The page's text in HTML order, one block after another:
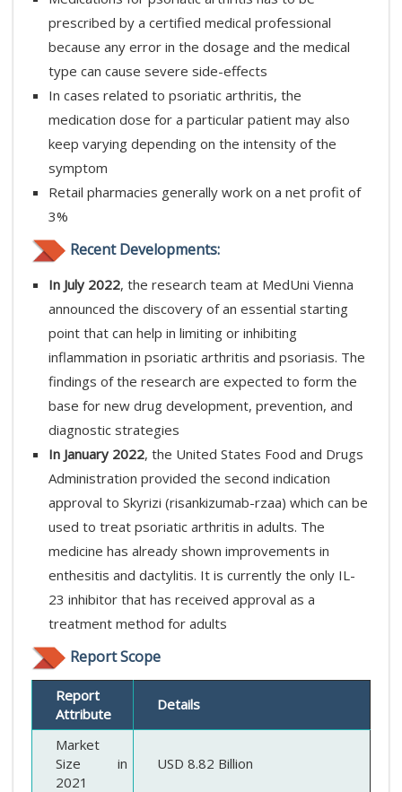
prescribed by a certified medical professional
because any error in the dosage and the medical
type can cause severe side-effects
In cases related to psoriatic arthritis, the
medication dose for a particular patient may also
keep varying depending on the intensity of the
symptom
Retail pharmacies generally work on a net profit of
3%
Recent Developments:
In July 2022, the research team at MedUni Vienna
announced the discovery of an essential starting
point that can help in limiting or inhibiting
inflammation in psoriatic arthritis and psoriasis. The
findings of the research are expected to form the
base for new drug development, prevention, and
diagnostic strategies
In January 2022, the United States Food and Drugs
Administration provided the second indication
approval to Skyrizi (risankizumab-rzaa) which can be
used to treat psoriatic arthritis in adults. The
medicine has already shown improvements in
enthesitis and dactylitis. It is currently the only IL-
23 inhibitor that has received approval as a
treatment method for adults
Report Scope
Report
Attribute
Details
Market
Size in
2021
USD 8.82 Billion